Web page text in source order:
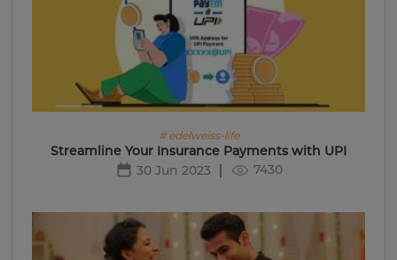
# edelweiss-life
Streamline Your Insurance Payments with UPI
30 Jun 2023
7430